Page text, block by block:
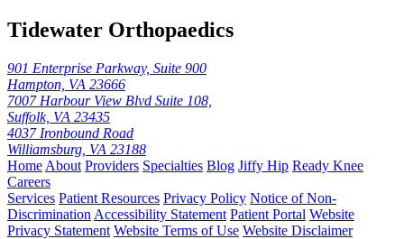
Tidewater Orthopaedics
901 Enterprise Parkway, Suite 900
Hampton, VA 23666
7007 Harbour View Blvd Suite 108,
Suffolk, VA 23435
4037 Ironbound Road
Williamsburg, VA 23188
Home About Providers Specialties Blog Jiffy Hip Ready Knee
Careers
Services Patient Resources Privacy Policy Notice of Non-
Discrimination Accessibility Statement Patient Portal Website
Privacy Statement Website Terms of Use Website Disclaimer